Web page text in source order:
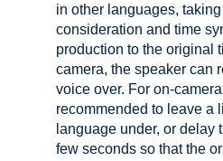
in other languages,
consideration and time
production to the original
camera, the speaker can
voice over. For on-
recommended to leave a
language under, or delay
few seconds so that the